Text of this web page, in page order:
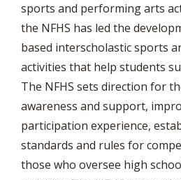
sports and performing arts
the NFHS has led the
based interscholastic sports
activities that help students
The NFHS sets direction for
awareness and support,
participation experience,
standards and rules for
those who oversee high